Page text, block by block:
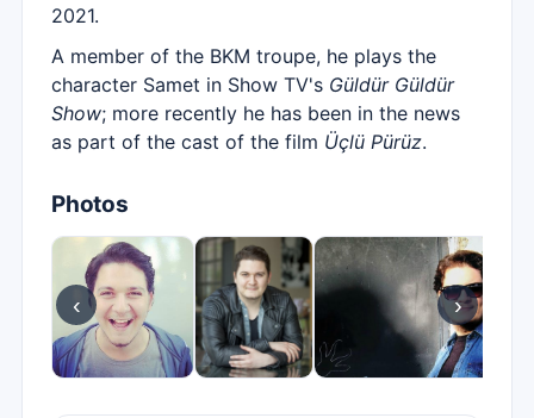
2021.
A member of the BKM troupe, he plays the
character Samet in Show TV's Güldür Güldür
Show; more recently he has been in the news
as part of the cast of the film Üçlü Pürüz.
Photos
‹ ›